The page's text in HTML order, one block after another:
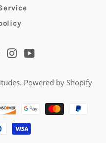
PinterestInstagramYouTube
. Powered by Shopify
methods